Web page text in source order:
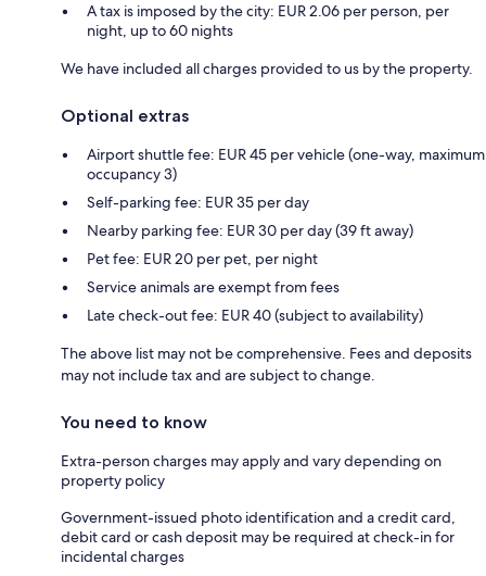
A tax is imposed by the city: EUR 2.06 per person, per
night, up to 60 nights
We have included all charges provided to us by the property.
Optional extras
Airport shuttle fee: EUR 45 per vehicle (one-way, maximum
occupancy 3)
Self-parking fee: EUR 35 per day
Nearby parking fee: EUR 30 per day (39 ft away)
Pet fee: EUR 20 per pet, per night
Service animals are exempt from fees
Late check-out fee: EUR 40 (subject to availability)
The above list may not be comprehensive. Fees and deposits
may not include tax and are subject to change.
You need to know
Extra-person charges may apply and vary depending on
property policy
Government-issued photo identification and a credit card,
debit card or cash deposit may be required at check-in for
incidental charges